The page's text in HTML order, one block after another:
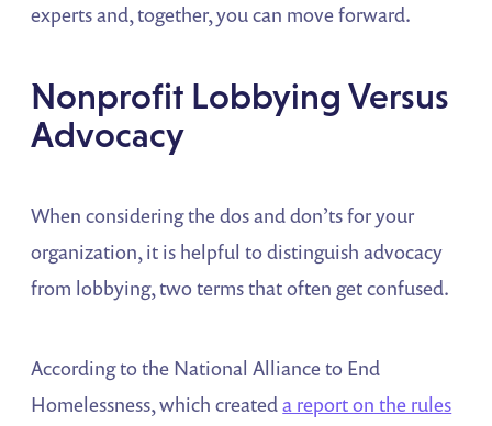
experts and, together, you can move forward.
Nonprofit Lobbying Versus
Advocacy
When considering the dos and don’ts for your
organization, it is helpful to distinguish advocacy
from lobbying, two terms that often get confused.
According to the National Alliance to End
Homelessness, which createda report on the rules